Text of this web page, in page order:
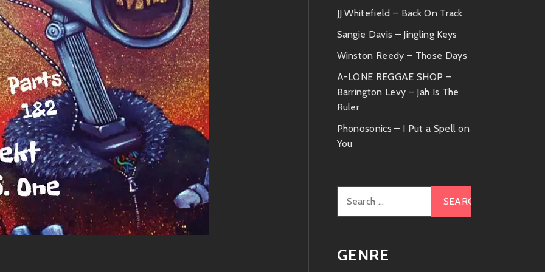
more grooves in your life, check out these similar artists:
light hip-hop elements; he’s got those killer beats!
will have you feeling all sorts of ways—good vibes only!
combined with soulful voice creates an irresistibly chill
flavors worth exploring—so get ready for an audio
JJ Whitefield – Back On Track
Sangie Davis – Jingling Keys
Winston Reedy – Those Days
A-LONE REGGAE SHOP –
Barrington Levy – Jah Is The
Ruler
Phonosonics – I Put a Spell on
You
for:
GENRE